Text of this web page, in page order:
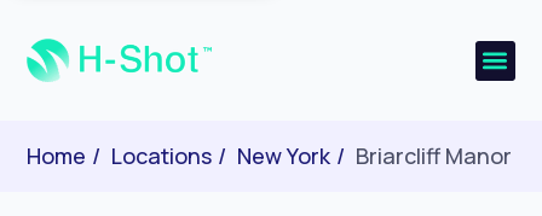
Home Locations New York Briarcliff Manor